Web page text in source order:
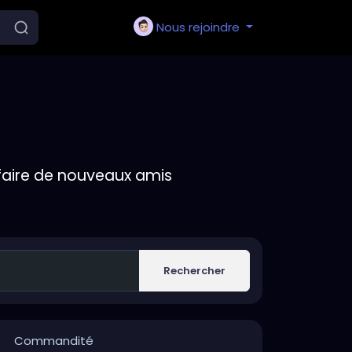
Nous rejoindre
de nouveaux amis
Rechercher
Commandité